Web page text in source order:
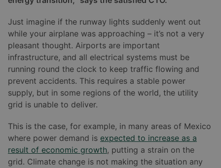
Just imagine if the runway lights suddenly went out
while your airplane was approaching – it’s not a very
pleasant thought. Airports are important
infrastructure, and all electrical systems must be
running round the clock to keep traffic flowing and
prevent accidents. This requires a stable power
supply, but in some regions of the world, the utility
grid is unable to deliver.
This is the case, for example, in many areas of Mexico
where power demand is expected to increase as a
result of economic growth, putting a strain on the
grid. Climate change is not making the situation any